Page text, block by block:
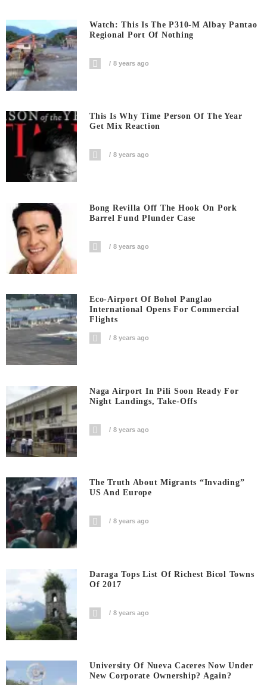
Watch: This Is The P310-M Albay Pantao
Regional Port Of Nothing
8 years ago
This Is Why Time Person Of The Year
Get Mix Reaction
8 years ago
Bong Revilla Off The Hook On Pork
Barrel Fund Plunder Case
8 years ago
Eco-Airport Of Bohol Panglao
International Opens For Commercial
Flights
8 years ago
Naga Airport In Pili Soon Ready For
Night Landings, Take-Offs
8 years ago
The Truth About Migrants “invading”
US And Europe
8 years ago
Daraga Tops List Of Richest Bicol Towns
Of 2017
8 years ago
University Of Nueva Caceres Now Under
New Corporate Ownership? Again?